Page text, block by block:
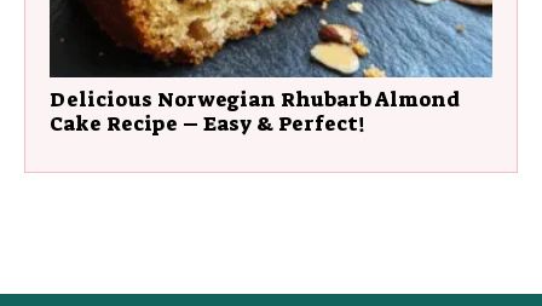
Delicious Norwegian Rhubarb Almond
Cake Recipe – Easy & Perfect!